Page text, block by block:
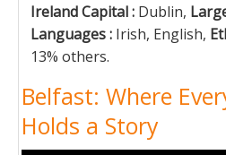
Ireland Capital : Dublin,
Languages : Irish, English,
13% others.
Belfast: Where
Holds a Story